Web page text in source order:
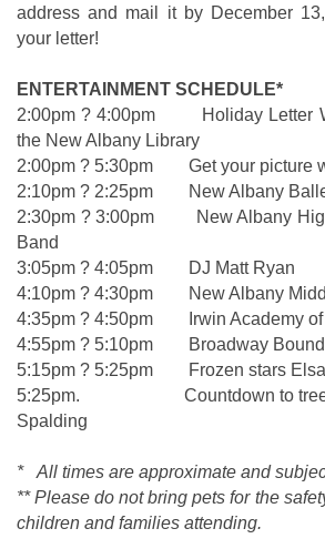
address and mail it by December
your letter!
ENTERTAINMENT SCHEDULE*
2:00pm ? 4:00pm Holiday Letter
the New Albany Library
2:00pm ? 5:30pm Get your picture
2:10pm ? 2:25pm New Albany
2:30pm ? 3:00pm New Albany
Band
3:05pm ? 4:05pm DJ Matt Ryan
4:10pm ? 4:30pm New Albany
4:35pm ? 4:50pm Irwin Academy of
4:55pm ? 5:10pm Broadway Bound
5:15pm ? 5:25pm Frozen stars Elsa
5:25pm. Countdown to tree
Spalding
* All times are approximate and
** Please do not bring pets for the
children and families attending.